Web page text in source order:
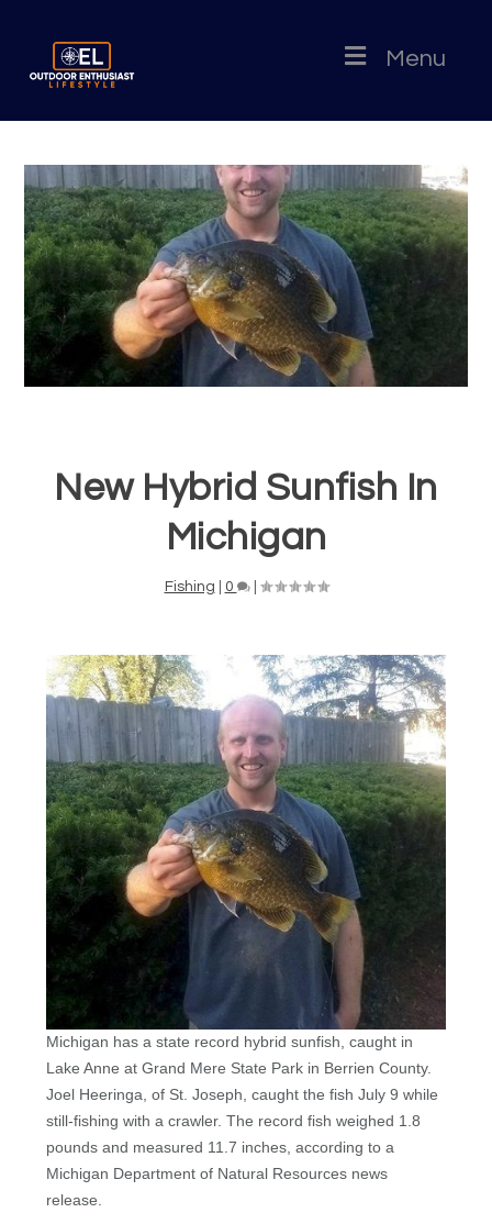
Menu
New Hybrid Sunfish In
Michigan
Fishing 0 |
Michigan has a state record hybrid sunfish, caught in
Lake Anne at Grand Mere State Park in Berrien County.
Joel Heeringa, of St. Joseph, caught the fish July 9 while
still-fishing with a crawler. The record fish weighed 1.8
pounds and measured 11.7 inches, according to a
Michigan Department of Natural Resources news
release.